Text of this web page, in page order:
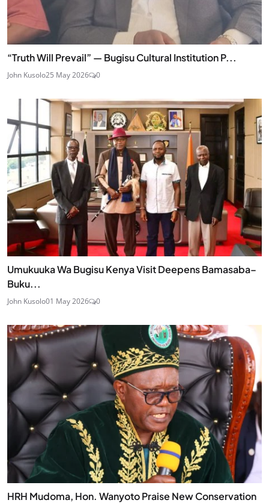
“Truth Will Prevail” — Bugisu Cultural Institution P...
John Kusolo25 May 2026 0
Umukuuka Wa Bugisu Kenya Visit Deepens Bamasaba–
Buku...
John Kusolo01 May 2026 0
HRH Mudoma, Hon. Wanyoto Praise New Conservation